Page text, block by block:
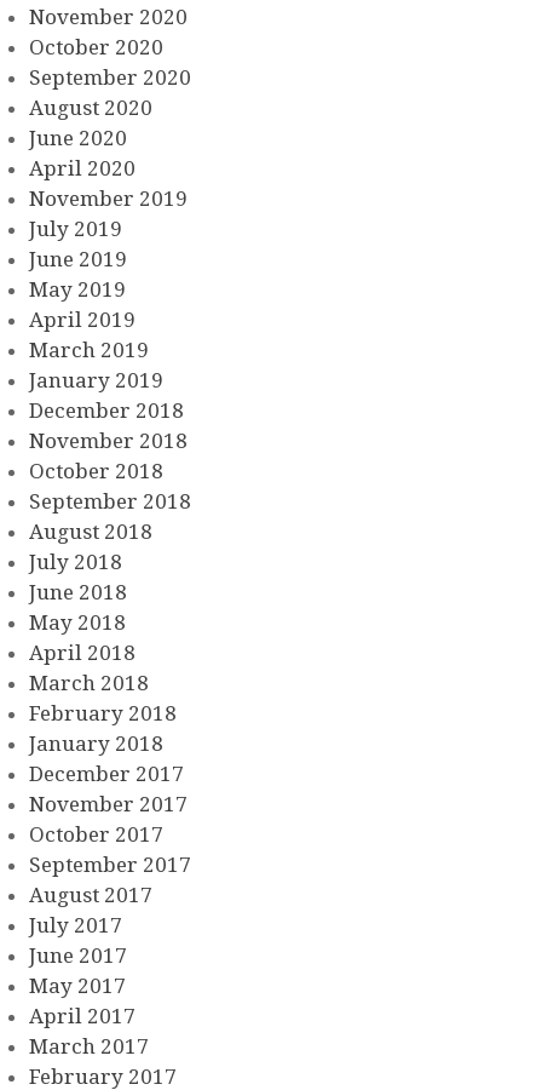
November 2020
October 2020
September 2020
August 2020
June 2020
April 2020
November 2019
July 2019
June 2019
May 2019
April 2019
March 2019
January 2019
December 2018
November 2018
October 2018
September 2018
August 2018
July 2018
June 2018
May 2018
April 2018
March 2018
February 2018
January 2018
December 2017
November 2017
October 2017
September 2017
August 2017
July 2017
June 2017
May 2017
April 2017
March 2017
February 2017